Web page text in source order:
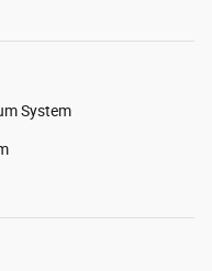
System